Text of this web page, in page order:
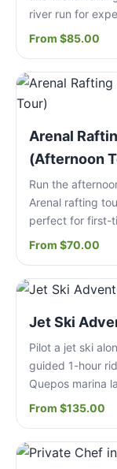
river run for
From $85.00
Arenal
(Afternoon
Run the
Arenal rafting
perfect for first-
From $70.00
Jet Ski
Pilot a jet ski
guided 1-hour
Quepos marina
From $135.00